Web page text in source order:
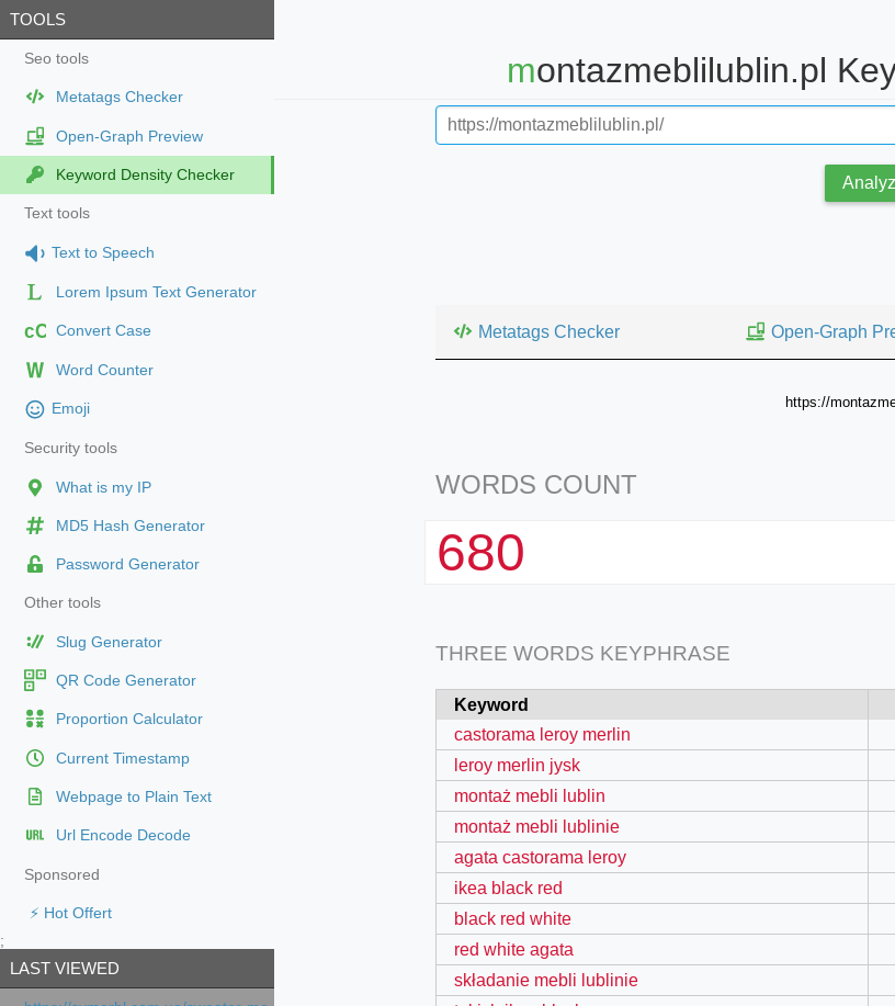
TOOLS
Seo tools
Metatags Checker
Open-Graph Preview
Keyword Density Checker
Text tools
Text to Speech
Lorem Ipsum Text Generator
cC Convert Case
Word Counter
Emoji
Security tools
What is my IP
MD5 Hash Generator
Password Generator
Other tools
Slug Generator
QR Code Generator
Proportion Calculator
Current Timestamp
Webpage to Plain Text
Url Encode Decode
Sponsored
⚡ Hot Offert
;
LAST VIEWED
montazmeblilublin.pl
Metatags Checker Open-Graph
https://
WORDS COUNT
680
THREE WORDS KEYPHRASE
Keyword
castorama leroy merlin
leroy merlin jysk
montaż mebli lublin
montaż mebli lublinie
agata castorama leroy
ikea black red
black red white
red white agata
składanie mebli lublinie